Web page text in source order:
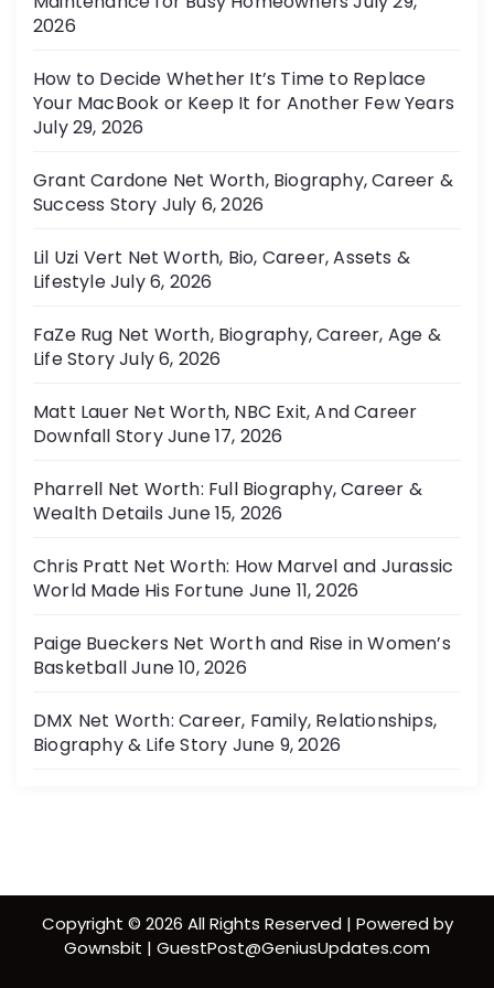
e
s
2026
How to Decide Whether It’s Time to Replace
Your MacBook or Keep It for Another Few Years
July 29, 2026
Grant Cardone Net Worth, Biography, Career &
Success Story July 6, 2026
Lil Uzi Vert Net Worth, Bio, Career, Assets &
LifestyleJuly 6, 2026
FaZe Rug Net Worth, Biography, Career, Age &
Life StoryJuly 6, 2026
Matt Lauer Net Worth, NBC Exit, And Career
Downfall StoryJune 17, 2026
Pharrell Net Worth: Full Biography, Career &
Wealth Details June 15, 2026
Chris Pratt Net Worth: How Marvel and Jurassic
World Made His Fortune June 11, 2026
Paige Bueckers Net Worth and Rise in Women’s
BasketballJune 10, 2026
DMX Net Worth: Career, Family, Relationships,
Biography & Life Story June 9, 2026
Copyright © 2026 All Rights Reserved | Powered by
Gownsbit | GuestPost@GeniusUpdates.com